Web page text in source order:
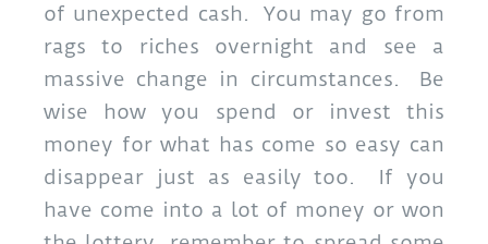
of unexpected cash. You may go from
rags to riches overnight and see a
massive change in circumstances. Be
wise how you spend or invest this
money for what has come so easy can
disappear just as easily too. If you
have come into a lot of money or won